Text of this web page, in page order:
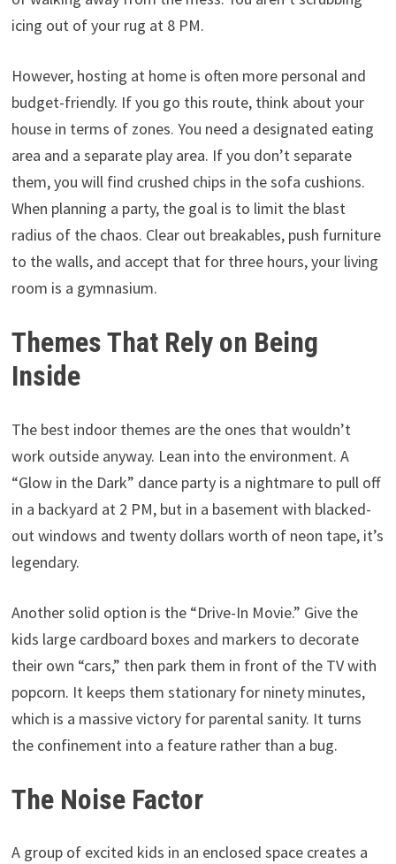
icing out of your rug at 8 PM.
However, hosting at home is often more personal and
budget-friendly. If you go this route, think about your
house in terms of zones. You need a designated eating
area and a separate play area. If you don’t separate
them, you will find crushed chips in the sofa cushions.
When planning a party, the goal is to limit the blast
radius of the chaos. Clear out breakables, push furniture
to the walls, and accept that for three hours, your living
room is a gymnasium.
Themes That Rely on Being
Inside
The best indoor themes are the ones that wouldn’t
work outside anyway. Lean into the environment. A
“Glow in the Dark” dance party is a nightmare to pull off
in a backyard at 2 PM, but in a basement with blacked-
out windows and twenty dollars worth of neon tape, it’s
legendary.
Another solid option is the “Drive-In Movie.” Give the
kids large cardboard boxes and markers to decorate
their own “cars,” then park them in front of the TV with
popcorn. It keeps them stationary for ninety minutes,
which is a massive victory for parental sanity. It turns
the confinement into a feature rather than a bug.
The Noise Factor
A group of excited kids in an enclosed space creates a